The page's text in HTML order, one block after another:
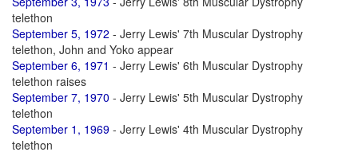
telethon
September 5, 1972 - Jerry Lewis' 7th Muscular Dystrophy
telethon, John and Yoko appear
September 6, 1971 - Jerry Lewis' 6th Muscular Dystrophy
telethon raises
September 7, 1970 - Jerry Lewis' 5th Muscular Dystrophy
telethon
September 1, 1969 - Jerry Lewis' 4th Muscular Dystrophy
telethon